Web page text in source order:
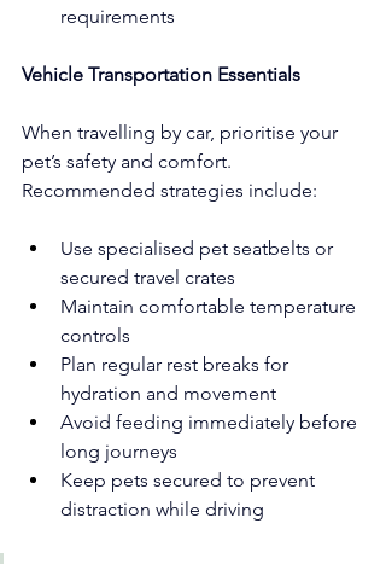
requirements
Vehicle Transportation Essentials
When travelling by car, prioritise your
pet’s safety and comfort.
Recommended strategies include:
Use specialised pet seatbelts or
secured travel crates
Maintain comfortable temperature
controls
Plan regular rest breaks for
hydration and movement
Avoid feeding immediately before
long journeys
Keep pets secured to prevent
distraction while driving